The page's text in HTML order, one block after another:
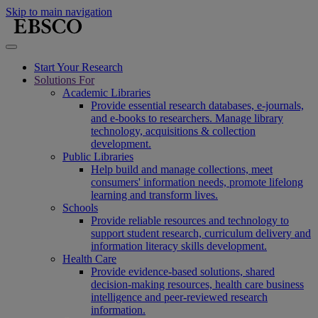
Skip to main navigation
Start Your Research
Solutions For
Academic Libraries
Provide essential research databases, e-journals,
and e-books to researchers. Manage library
technology, acquisitions & collection
development.
Public Libraries
Help build and manage collections, meet
consumers' information needs, promote lifelong
learning and transform lives.
Schools
Provide reliable resources and technology to
support student research, curriculum delivery and
information literacy skills development.
Health Care
Provide evidence-based solutions, shared
decision-making resources, health care business
intelligence and peer-reviewed research
information.